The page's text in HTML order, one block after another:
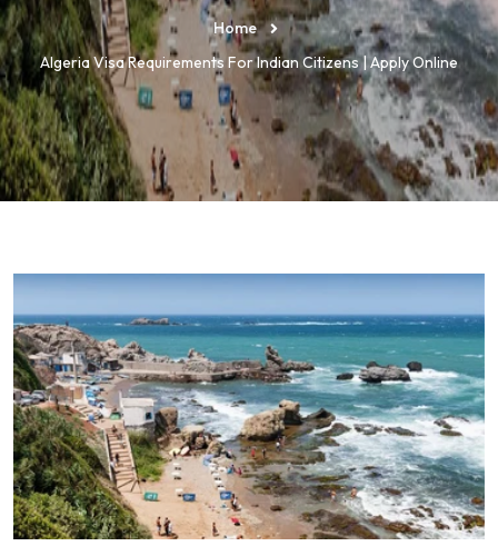
Home
Algeria Visa Requirements For Indian Citizens | Apply Online